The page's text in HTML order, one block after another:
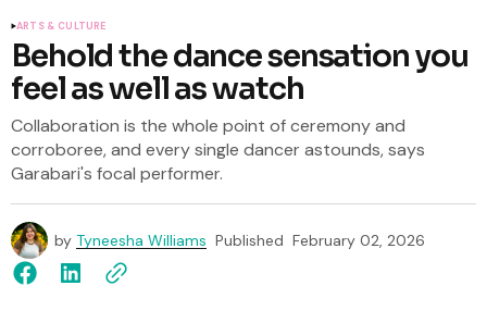
ARTS & CULTURE
Behold the dance sensation you
feel as well as watch
Collaboration is the whole point of ceremony and
corroboree, and every single dancer astounds, says
Garabari's focal performer.
by Tyneesha Williams Published February 02, 2026